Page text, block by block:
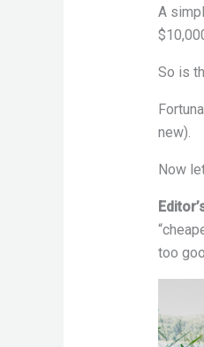
A
So is
new).
Now
too